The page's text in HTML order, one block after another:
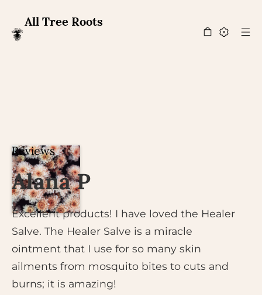
All Tree Roots
Reviews
Alana P
Excellent products! I have loved the Healer
Salve. The Healer Salve is a miracle
ointment that I use for so many skin
ailments from mosquito bites to cuts and
burns; it is amazing!